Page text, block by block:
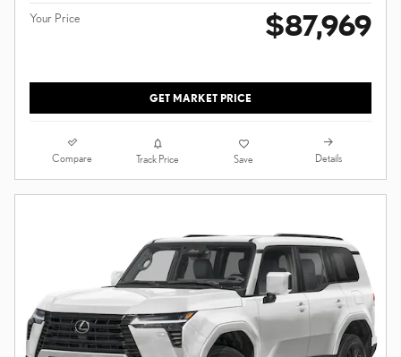
Your Price $87,969
GET MARKET PRICE
Compare Track Price Save Details